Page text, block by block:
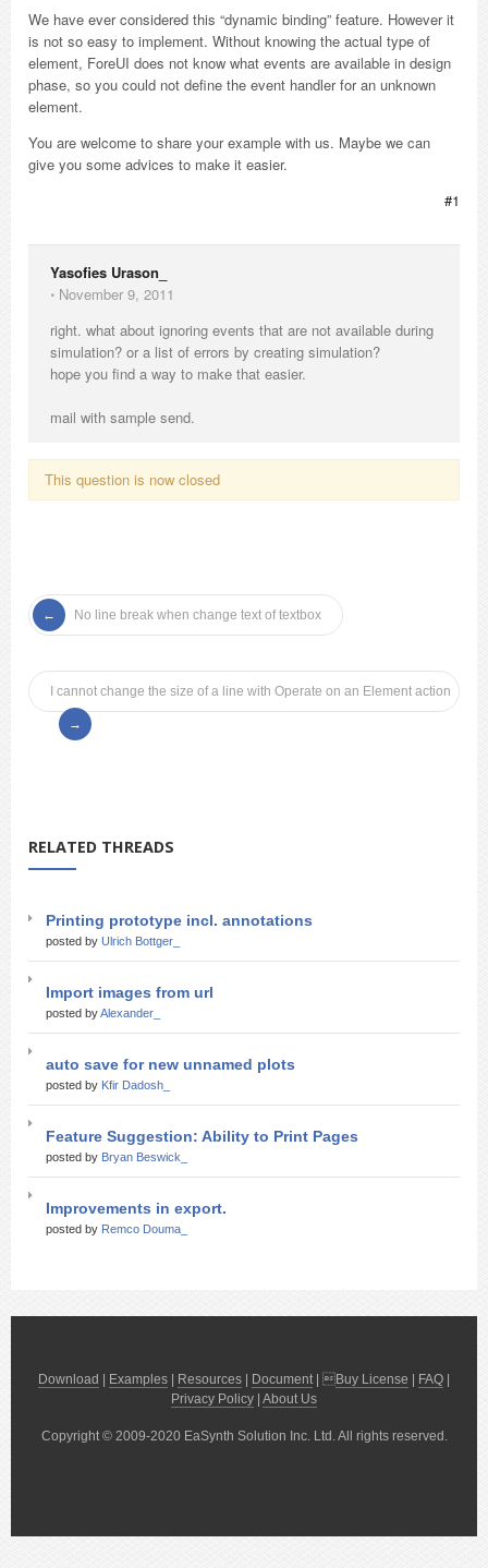
We have ever considered this “dynamic binding” feature. However it
is not so easy to implement. Without knowing the actual type of
element, ForeUI does not know what events are available in design
phase, so you could not define the event handler for an unknown
element.
You are welcome to share your example with us. Maybe we can
give you some advices to make it easier.
#1
Yasofies Urason_
⋅ November 9, 2011
right. what about ignoring events that are not available during
simulation? or a list of errors by creating simulation?
hope you find a way to make that easier.
mail with sample send.
This question is now closed
No line break when change text of textbox
I cannot change the size of a line with Operate on an Element action
RELATED THREADS
Printing prototype incl. annotations
posted by Ulrich Bottger_
Import images from url
posted byAlexander_
auto save for new unnamed plots
posted by Kfir Dadosh_
Feature Suggestion: Ability to Print Pages
posted by Bryan Beswick_
Improvements in export.
posted by Remco Douma_
Download Examples Resources Document| Buy License FAQ
Privacy Policy About Us
Copyright © 2009-2020 EaSynth Solution Inc. Ltd. All rights reserved.